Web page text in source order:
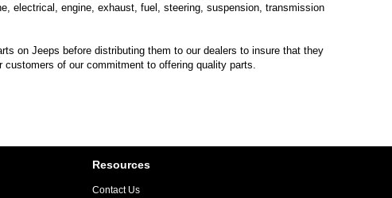
electrical, engine, exhaust, fuel, steering, suspension, transmission
on Jeeps before distributing them to our dealers to insure that they
of our commitment to offering quality parts.
Resources
Contact Us